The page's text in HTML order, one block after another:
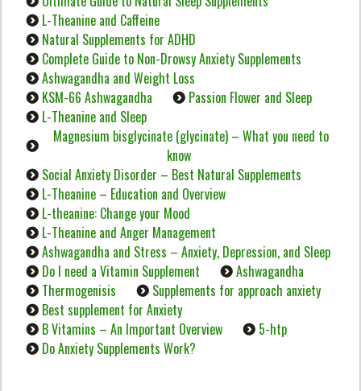
L-Theanine and Caffeine
Natural Supplements for ADHD
Complete Guide to Non-Drowsy Anxiety Supplements
Ashwagandha and Weight Loss
KSM-66 Ashwagandha
Passion Flower and Sleep
L-Theanine and Sleep
Magnesium bisglycinate (glycinate) – What you need to
know
Social Anxiety Disorder – Best Natural Supplements
L-Theanine – Education and Overview
L-theanine: Change your Mood
L-Theanine and Anger Management
Ashwagandha and Stress – Anxiety, Depression, and Sleep
Do I need a Vitamin Supplement
Ashwagandha
Thermogenisis
Supplements for approach anxiety
Best supplement for Anxiety
B Vitamins – An Important Overview
5-htp
Do Anxiety Supplements Work?